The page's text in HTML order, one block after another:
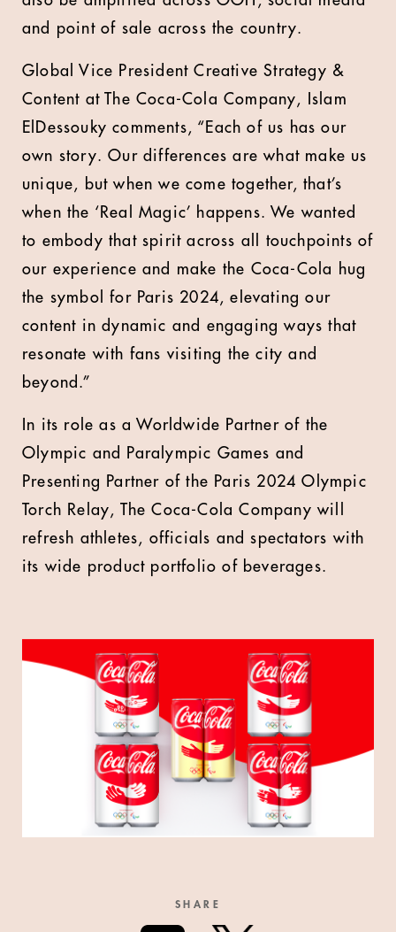
and point of sale across the country.
Global Vice President Creative Strategy &
Content at The Coca-Cola Company, Islam
ElDessouky comments, “Each of us has our
own story. Our differences are what make us
unique, but when we come together, that’s
when the ‘Real Magic’ happens. We wanted
to embody that spirit across all touchpoints of
our experience and make the Coca-Cola hug
the symbol for Paris 2024, elevating our
content in dynamic and engaging ways that
resonate with fans visiting the city and
beyond.”
In its role as a Worldwide Partner of the
Olympic and Paralympic Games and
Presenting Partner of the Paris 2024 Olympic
Torch Relay, The Coca-Cola Company will
refresh athletes, officials and spectators with
its wide product portfolio of beverages.
SHARE